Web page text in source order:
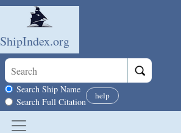
Skip to main content
ShipIndex.org
Search scope
Search Ship Name
Search Full Citation
help